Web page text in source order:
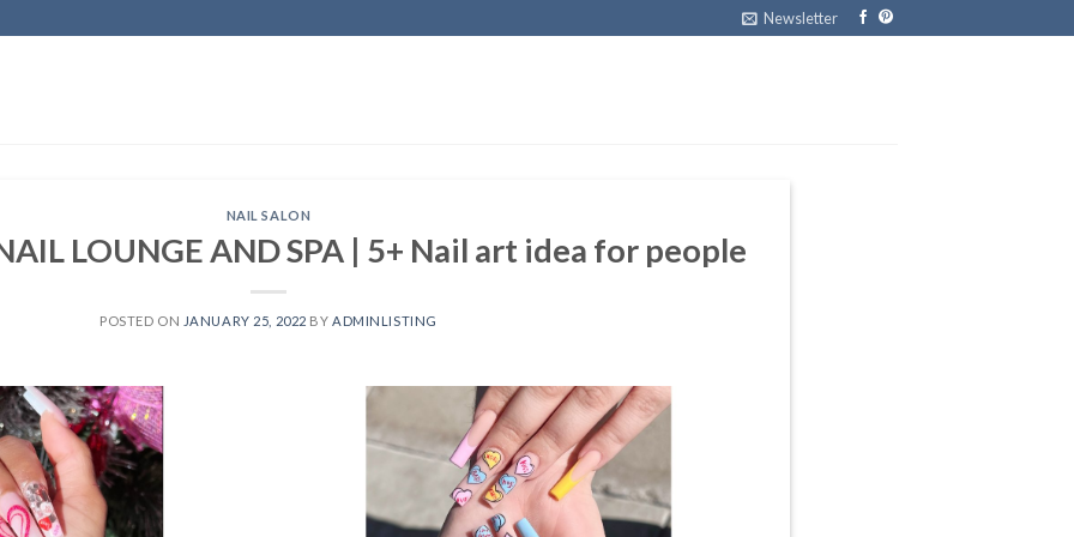
Newsletter
NAIL SALON
LOUNGE AND SPA | 5+ Nail art idea for people
POSTED ON JANUARY 25, 2022 BY ADMINLISTING